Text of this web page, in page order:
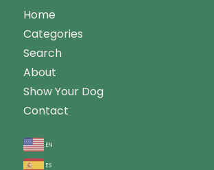
Home
Categories
Search
About
Show Your Dog
Contact
en
es